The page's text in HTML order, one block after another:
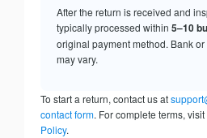
After the return is received and
typically processed within 5–10
original payment method. Bank
may vary.
To start a return, contact us at
contact form. For complete terms,
Policy.